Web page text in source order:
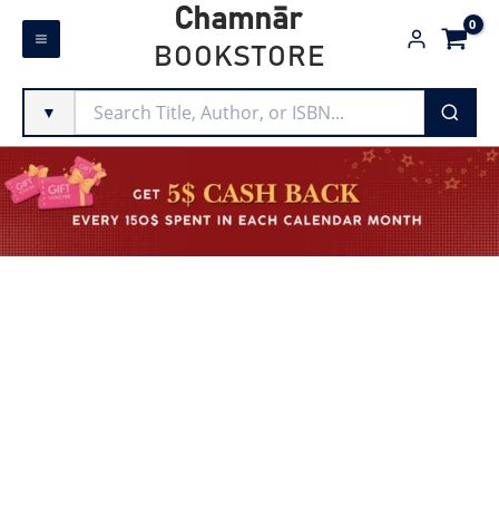
Chamnār
BOOKSTORE
▼